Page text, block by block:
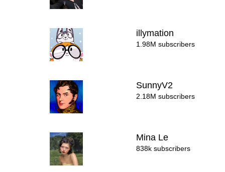
illymation
1.98M subscribers
SunnyV2
2.18M subscribers
Mina Le
838k subscribers